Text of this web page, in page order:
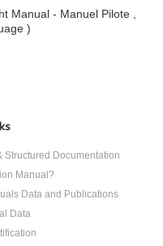
Manual - Manuel Pilote ,
)
Structured Documentation
Manual?
Data and Publications
Data